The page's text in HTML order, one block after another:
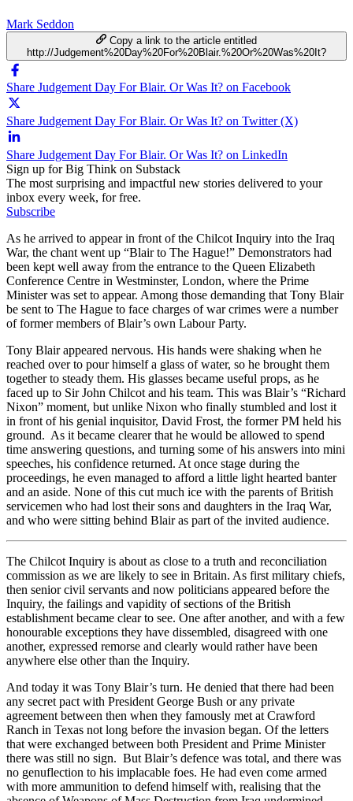
Mark Seddon
Copy a link to the article entitled
http://Judgement%20Day%20For%20Blair.%20Or%20Was%20It?
Share Judgement Day For Blair. Or Was It? on Facebook
Share Judgement Day For Blair. Or Was It? on Twitter (X)
Share Judgement Day For Blair. Or Was It? on LinkedIn
Sign up for Big Think on Substack
The most surprising and impactful new stories delivered to your
inbox every week, for free.
Subscribe
As he arrived to appear in front of the Chilcot Inquiry into the Iraq
War, the chant went up “Blair to The Hague!” Demonstrators had
been kept well away from the entrance to the Queen Elizabeth
Conference Centre in Westminster, London, where the Prime
Minister was set to appear. Among those demanding that Tony Blair
be sent to The Hague to face charges of war crimes were a number
of former members of Blair’s own Labour Party.
Tony Blair appeared nervous. His hands were shaking when he
reached over to pour himself a glass of water, so he brought them
together to steady them. His glasses became useful props, as he
faced up to Sir John Chilcot and his team. This was Blair’s “Richard
Nixon” moment, but unlike Nixon who finally stumbled and lost it
in front of his genial inquisitor, David Frost, the former PM held his
ground. As it became clearer that he would be allowed to spend
time answering questions, and turning some of his answers into mini
speeches, his confidence returned. At once stage during the
proceedings, he even managed to afford a little light hearted banter
and an aside. None of this cut much ice with the parents of British
servicemen who had lost their sons and daughters in the Iraq War,
and who were sitting behind Blair as part of the invited audience.
The Chilcot Inquiry is about as close to a truth and reconciliation
commission as we are likely to see in Britain. As first military chiefs,
then senior civil servants and now politicians appeared before the
Inquiry, the failings and vapidity of sections of the British
establishment became clear to see. One after another, and with a few
honourable exceptions they have dissembled, disagreed with one
another, expressed remorse and clearly would rather have been
anywhere else other than the Inquiry.
And today it was Tony Blair’s turn. He denied that there had been
any secret pact with President George Bush or any private
agreement between then when they famously met at Crawford
Ranch in Texas not long before the invasion began. Of the letters
that were exchanged between both President and Prime Minister
there was still no sign. But Blair’s defence was total, and there was
no genuflection to his implacable foes. He had even come armed
with more ammunition to defend himself with, realising that the